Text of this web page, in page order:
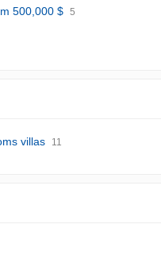
500,000 $ 5
villas 11